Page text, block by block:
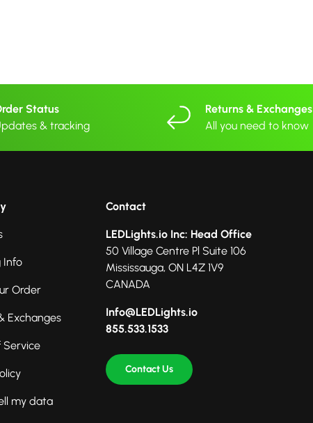
Status
& tracking
Returns & Exchanges
All you need to know
Info
Order
Exchanges
Service
my data
Contact
LEDLights.io Inc: Head Office
50 Village Centre Pl Suite 106
Mississauga, ON L4Z 1V9
CANADA
Info@LEDLights.io
855.533.1533
Contact Us